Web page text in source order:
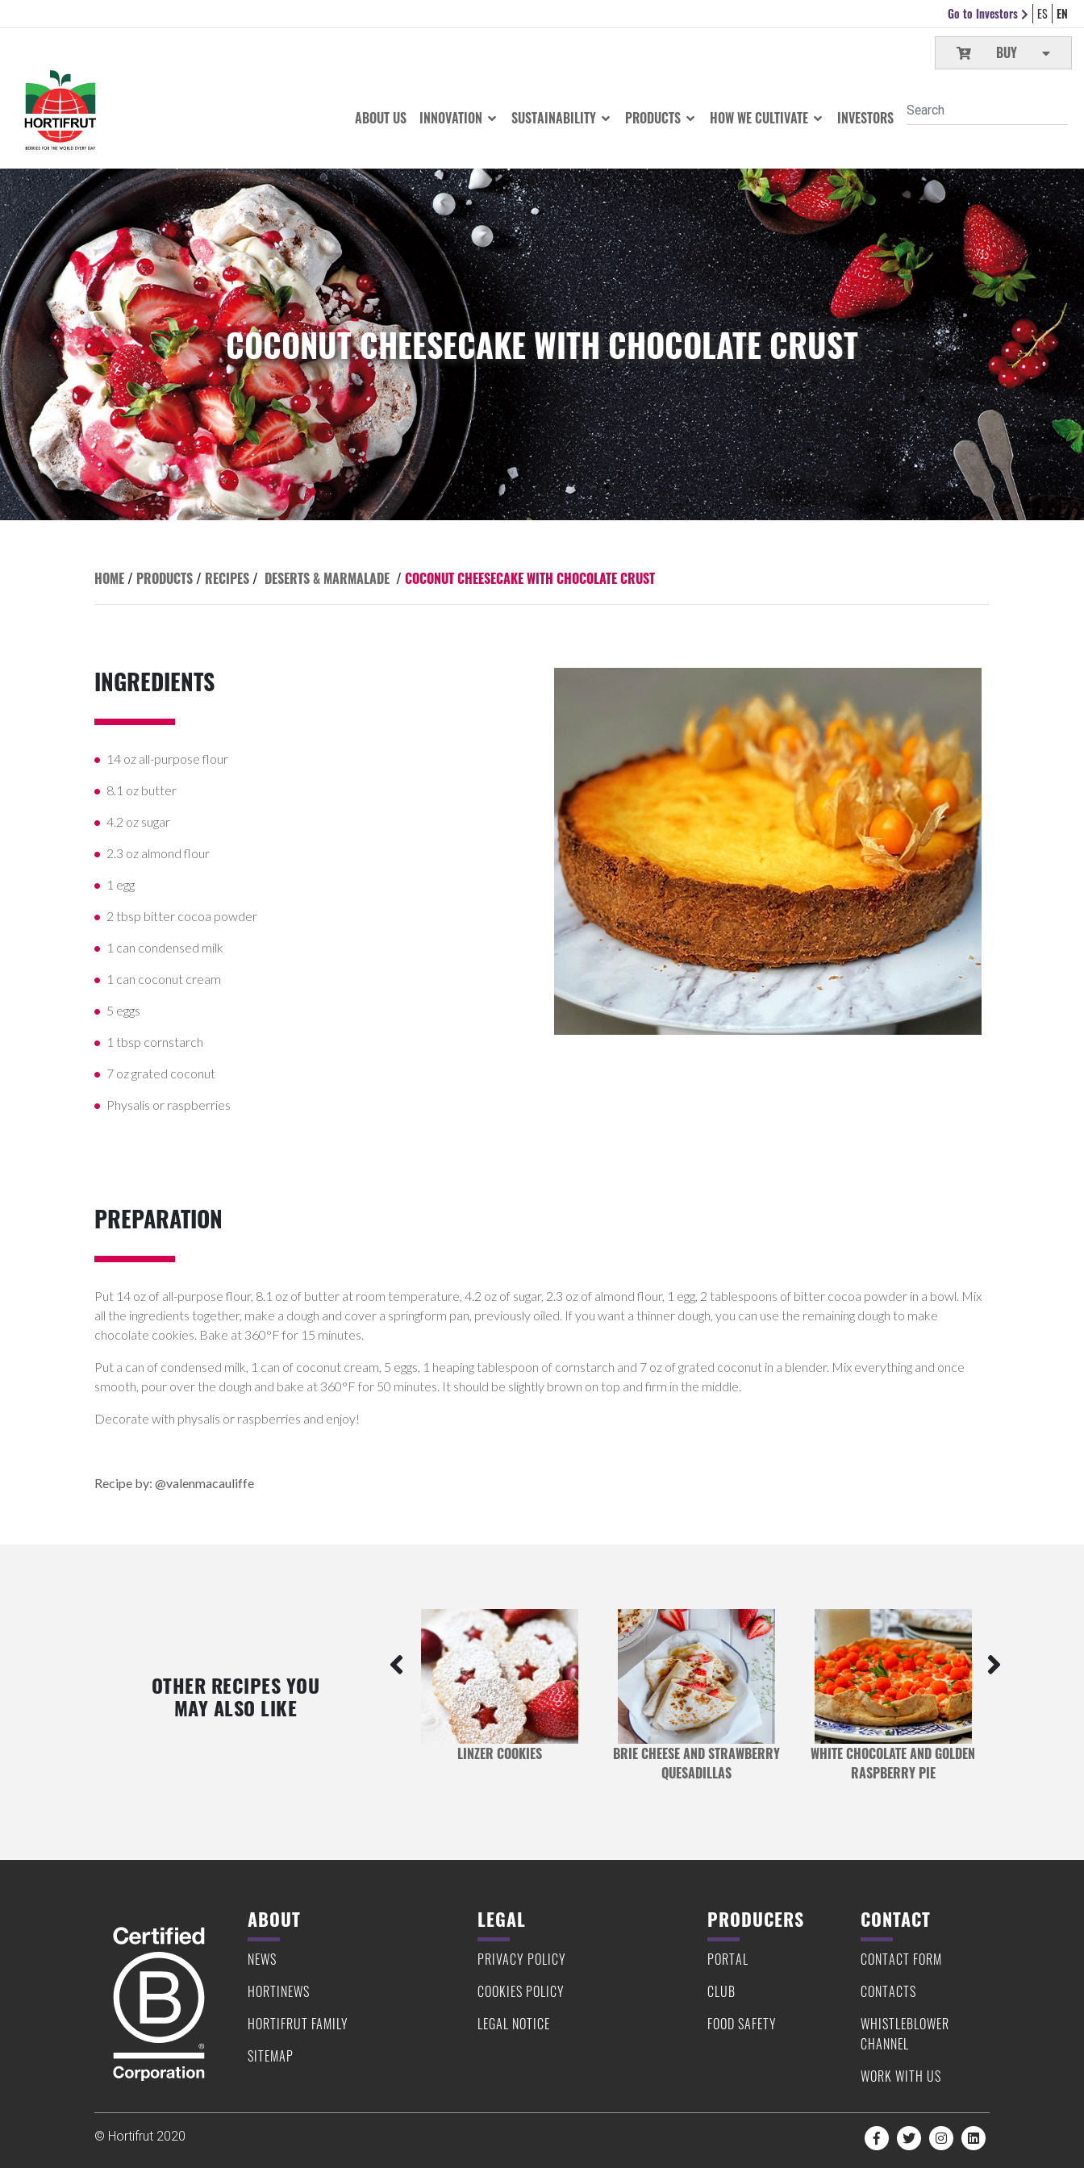
Go to Investors ES EN
BUY
ABOUT US INNOVATION SUSTAINABILITY PRODUCTS HOW WE CULTIVATE INVESTORS
COCONUT CHEESECAKE WITH CHOCOLATE CRUST
HOME/ PRODUCTS/ RECIPES/ DESERTS & MARMALADE / COCONUT CHEESECAKE WITH CHOCOLATE CRUST
INGREDIENTS
14 oz all-purpose flour
8.1 oz butter
4.2 oz sugar
2.3 oz almond flour
1 egg
2 tbsp bitter cocoa powder
1 can condensed milk
1 can coconut cream
5 eggs
1 tbsp cornstarch
7 oz grated coconut
Physalis or raspberries
PREPARATION
Put 14 oz of all-purpose flour, 8.1 oz of butter at room temperature, 4.2 oz of sugar, 2.3 oz of almond flour, 1 egg, 2 tablespoons of bitter cocoa powder in a bowl. Mix
all the ingredients together, make a dough and cover a springform pan, previously oiled. If you want a thinner dough, you can use the remaining dough to make
chocolate cookies. Bake at 360°F for 15 minutes.
Put a can of condensed milk, 1 can of coconut cream, 5 eggs, 1 heaping tablespoon of cornstarch and 7 oz of grated coconut in a blender. Mix everything and once
smooth, pour over the dough and bake at 360°F for 50 minutes. It should be slightly brown on top and firm in the middle.
Decorate with physalis or raspberries and enjoy!
Recipe by: @valenmacauliffe
OTHER RECIPES YOU
MAY ALSO LIKE
LINZER COOKIES
BRIE CHEESE AND STRAWBERRY
QUESADILLAS
WHITE CHOCOLATE AND GOLDEN
RASPBERRY PIE
ABOUT
NEWS
HORTINEWS
HORTIFRUT FAMILY
SITEMAP
LEGAL
PRIVACY POLICY
COOKIES POLICY
LEGAL NOTICE
PRODUCERS
PORTAL
CLUB
FOOD SAFETY
CONTACT
CONTACT FORM
CONTACTS
WHISTLEBLOWER
CHANNEL
WORK WITH US
© Hortifrut 2020